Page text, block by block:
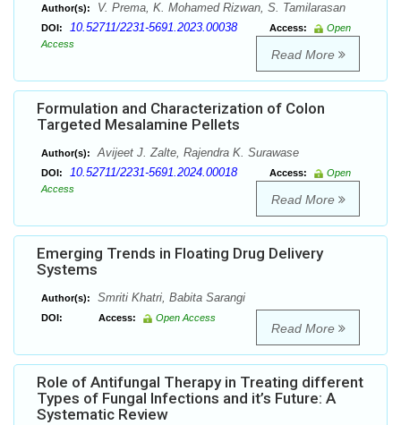
Author(s): V. Prema, K. Mohamed Rizwan, S. Tamilarasan
DOI: 10.52711/2231-5691.2023.00038 Access:
Open
Access
Read More
Formulation and Characterization of Colon
Targeted Mesalamine Pellets
Author(s): Avijeet J. Zalte, Rajendra K. Surawase
DOI: 10.52711/2231-5691.2024.00018 Access:
Open
Access
Read More
Emerging Trends in Floating Drug Delivery
Systems
Author(s): Smriti Khatri, Babita Sarangi
DOI: Access: Open Access
Read More
Role of Antifungal Therapy in Treating different
Types of Fungal Infections and it’s Future: A
Systematic Review